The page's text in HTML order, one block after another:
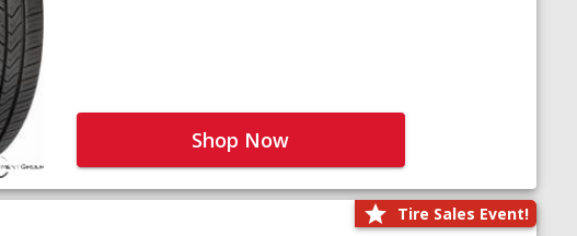
Shop Now
Tire Sales Event!